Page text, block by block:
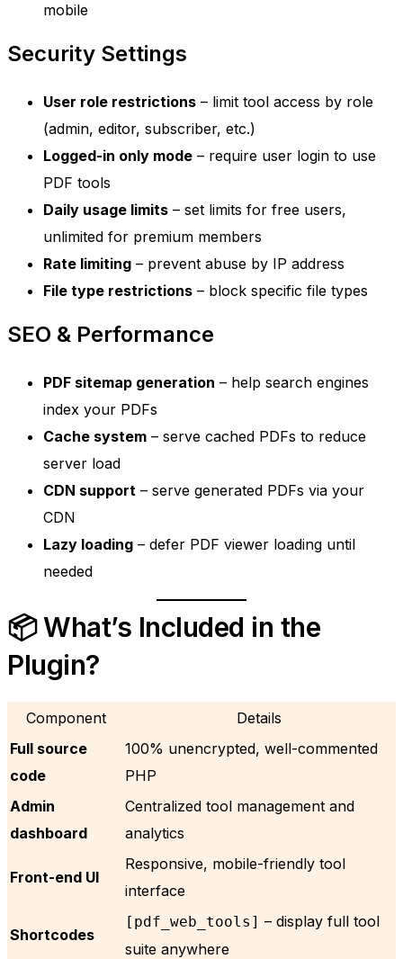
mobile
Security Settings
User role restrictions – limit tool access by role
(admin, editor, subscriber, etc.)
Logged-in only mode – require user login to use
PDF tools
Daily usage limits – set limits for free users,
unlimited for premium members
Rate limiting – prevent abuse by IP address
File type restrictions – block specific file types
SEO & Performance
PDF sitemap generation – help search engines
index your PDFs
Cache system – serve cached PDFs to reduce
server load
CDN support – serve generated PDFs via your
CDN
Lazy loading – defer PDF viewer loading until
needed
📦 What’s Included in the
Plugin?
Component
Details
Full source
code
100% unencrypted, well-commented
PHP
Admin
dashboard
Centralized tool management and
analytics
Front-end UI
Responsive, mobile-friendly tool
interface
Shortcodes
[pdf_web_tools] – display full tool
suite anywhere